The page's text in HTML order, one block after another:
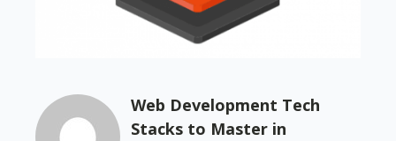
Web Development Tech
Stacks to Master in